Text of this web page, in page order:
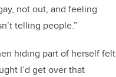
not out, and feeling
telling people.”
hiding part of herself felt
I’d get over that